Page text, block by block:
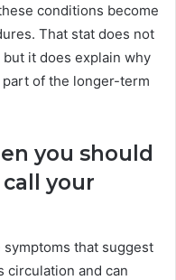
conditions become
That stat does not
it does explain why
of the longer-term
you should
your
that suggest
circulation and can